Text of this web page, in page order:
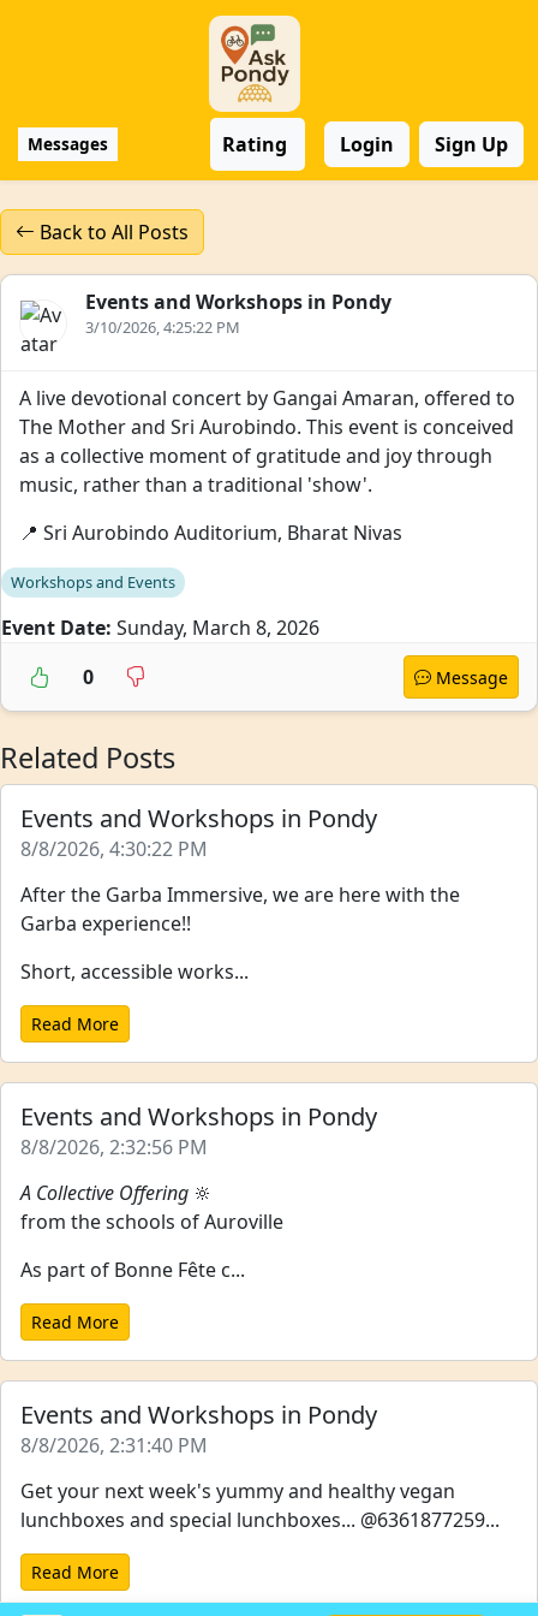
Messages Rating Login Sign Up
Back to All Posts
Events and Workshops in Pondy
3/10/2026, 4:25:22 PM
A live devotional concert by Gangai Amaran, offered to
The Mother and Sri Aurobindo. This event is conceived
as a collective moment of gratitude and joy through
music, rather than a traditional 'show'.
📍 Sri Aurobindo Auditorium, Bharat Nivas
Workshops and Events
Event Date: Sunday, March 8, 2026
0
Message
Related Posts
Events and Workshops in Pondy
8/8/2026, 4:30:22 PM
After the Garba Immersive, we are here with the
Garba experience!!
Short, accessible works...
Read More
Events and Workshops in Pondy
8/8/2026, 2:32:56 PM
A Collective Offering 🔆
from the schools of Auroville
As part of Bonne Fête c...
Read More
Events and Workshops in Pondy
8/8/2026, 2:31:40 PM
Get your next week's yummy and healthy vegan
lunchboxes and special lunchboxes... @6361877259...
Read More